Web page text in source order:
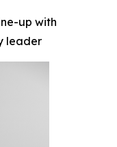
up with
leader